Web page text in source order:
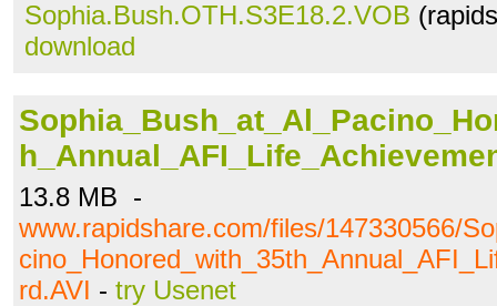
Sophia.Bush.OTH.S3E18.2.VOB
download
13.8 MB -
www.rapidshare.com/files/147330566/
rd.AVI - try Usenet